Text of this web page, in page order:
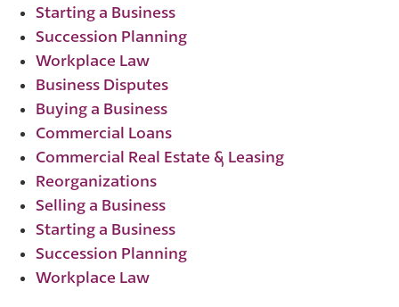
Starting a Business
Succession Planning
Workplace Law
Business Disputes
Buying a Business
Commercial Loans
Commercial Real Estate & Leasing
Reorganizations
Selling a Business
Starting a Business
Succession Planning
Workplace Law